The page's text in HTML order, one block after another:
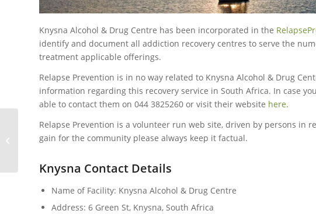
Knysna Alcohol & Drug Centre has been incorporated in the
identify and document all addiction recovery centres to serve the
treatment applicable offerings.
Relapse Prevention is in no way related to Knysna Alcohol & Drug
information regarding this recovery service in South Africa. In case
able to contact them on 044 3825260 or visit their website here.
Relapse Prevention is a volunteer run web site, driven by persons in
gain for the community please always keep it factual.
Knysna Contact Details
Name of Facility: Knysna Alcohol & Drug Centre
Address: 6 Green St, Knysna, South Africa
Mantras of Recovery